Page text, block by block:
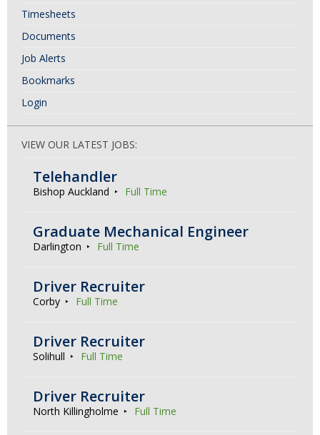
Timesheets
Documents
Job Alerts
Bookmarks
Login
VIEW OUR LATEST JOBS:
Telehandler
Bishop Auckland Full Time
Graduate Mechanical Engineer
Darlington Full Time
Driver Recruiter
Corby Full Time
Driver Recruiter
Solihull Full Time
Driver Recruiter
North Killingholme Full Time